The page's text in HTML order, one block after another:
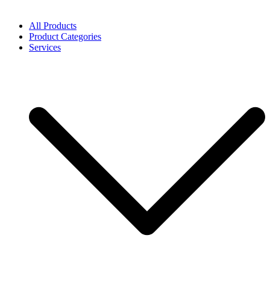
All Products
Product Categories
Services